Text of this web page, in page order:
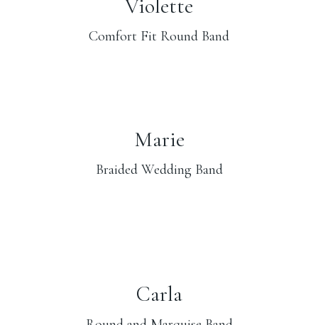
Violette
Comfort Fit Round Band
Marie
Braided Wedding Band
Carla